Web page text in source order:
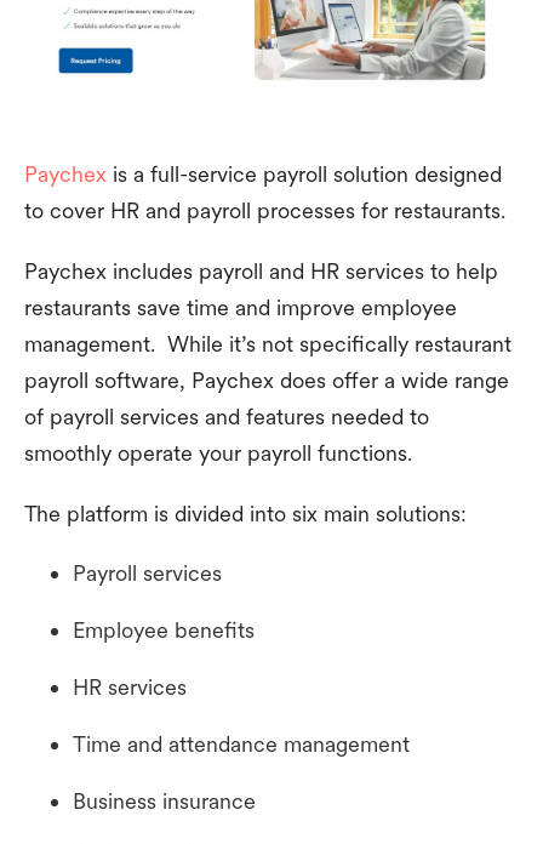
Paychex is a full-service payroll solution designed
to cover HR and payroll processes for restaurants.
Paychex includes payroll and HR services to help
restaurants save time and improve employee
management. While it’s not specifically restaurant
payroll software, Paychex does offer a wide range
of payroll services and features needed to
smoothly operate your payroll functions.
The platform is divided into six main solutions:
Payroll services
Employee benefits
HR services
Time and attendance management
Business insurance